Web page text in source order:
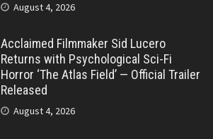
August 4, 2026
Acclaimed Filmmaker Sid Lucero
Returns with Psychological Sci-Fi
Horror ‘The Atlas Field’ — Official Trailer
Released
August 4, 2026